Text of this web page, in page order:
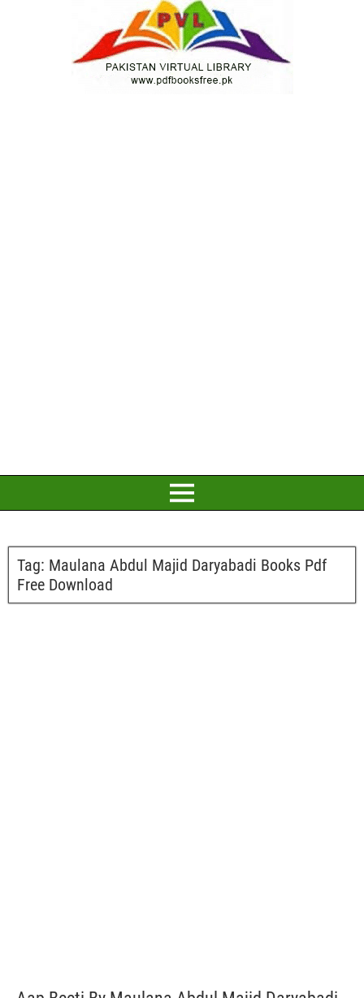
Tag: Maulana Abdul Majid Daryabadi Books Pdf
Free Download